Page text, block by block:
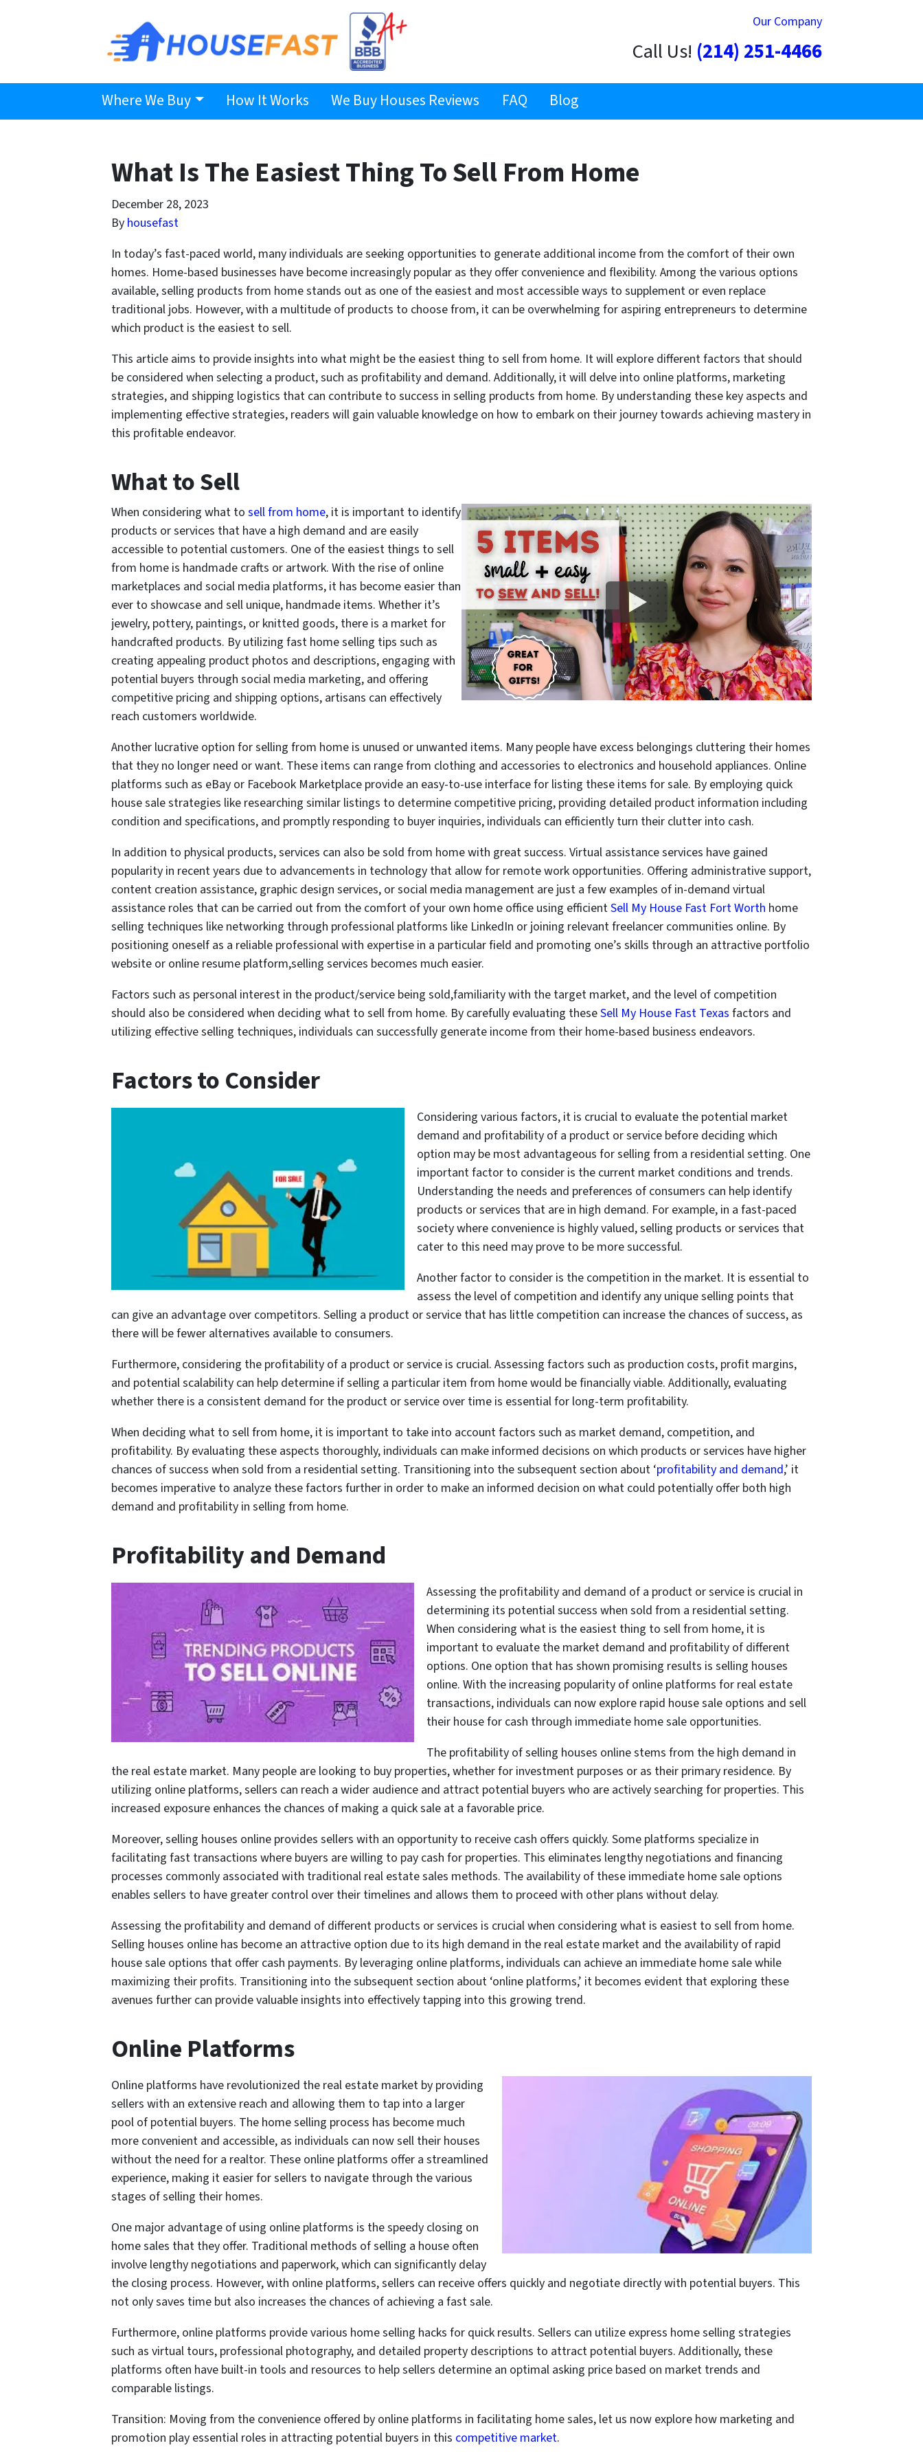
Our Company
Call Us! (214) 251-4466
Where We Buy How It Works We Buy Houses Reviews FAQ Blog
What Is The Easiest Thing To Sell From Home
December 28, 2023
By housefast
In today’s fast-paced world, many individuals are seeking opportunities to generate additional income from the comfort of their own
homes. Home-based businesses have become increasingly popular as they offer convenience and flexibility. Among the various options
available, selling products from home stands out as one of the easiest and most accessible ways to supplement or even replace
traditional jobs. However, with a multitude of products to choose from, it can be overwhelming for aspiring entrepreneurs to determine
which product is the easiest to sell.
This article aims to provide insights into what might be the easiest thing to sell from home. It will explore different factors that should
be considered when selecting a product, such as profitability and demand. Additionally, it will delve into online platforms, marketing
strategies, and shipping logistics that can contribute to success in selling products from home. By understanding these key aspects and
implementing effective strategies, readers will gain valuable knowledge on how to embark on their journey towards achieving mastery in
this profitable endeavor.
What to Sell
When considering what to sell from home, it is important to identify
products or services that have a high demand and are easily
accessible to potential customers. One of the easiest things to sell
from home is handmade crafts or artwork. With the rise of online
marketplaces and social media platforms, it has become easier than
ever to showcase and sell unique, handmade items. Whether it’s
jewelry, pottery, paintings, or knitted goods, there is a market for
handcrafted products. By utilizing fast home selling tips such as
creating appealing product photos and descriptions, engaging with
potential buyers through social media marketing, and offering
competitive pricing and shipping options, artisans can effectively
reach customers worldwide.
Another lucrative option for selling from home is unused or unwanted items. Many people have excess belongings cluttering their homes
that they no longer need or want. These items can range from clothing and accessories to electronics and household appliances. Online
platforms such as eBay or Facebook Marketplace provide an easy-to-use interface for listing these items for sale. By employing quick
house sale strategies like researching similar listings to determine competitive pricing, providing detailed product information including
condition and specifications, and promptly responding to buyer inquiries, individuals can efficiently turn their clutter into cash.
In addition to physical products, services can also be sold from home with great success. Virtual assistance services have gained
popularity in recent years due to advancements in technology that allow for remote work opportunities. Offering administrative support,
content creation assistance, graphic design services, or social media management are just a few examples of in-demand virtual
assistance roles that can be carried out from the comfort of your own home office using efficientSell My House Fast Fort Worth home
selling techniques like networking through professional platforms like LinkedIn or joining relevant freelancer communities online. By
positioning oneself as a reliable professional with expertise in a particular field and promoting one’s skills through an attractive portfolio
website or online resume platform,selling services becomes much easier.
Factors such as personal interest in the product/service being sold,familiarity with the target market, and the level of competition
should also be considered when deciding what to sell from home. By carefully evaluating theseSell My House Fast Texas factors and
utilizing effective selling techniques, individuals can successfully generate income from their home-based business endeavors.
Factors to Consider
Considering various factors, it is crucial to evaluate the potential market
demand and profitability of a product or service before deciding which
option may be most advantageous for selling from a residential setting. One
important factor to consider is the current market conditions and trends.
Understanding the needs and preferences of consumers can help identify
products or services that are in high demand. For example, in a fast-paced
society where convenience is highly valued, selling products or services that
cater to this need may prove to be more successful.
Another factor to consider is the competition in the market. It is essential to
assess the level of competition and identify any unique selling points that
can give an advantage over competitors. Selling a product or service that has little competition can increase the chances of success, as
there will be fewer alternatives available to consumers.
Furthermore, considering the profitability of a product or service is crucial. Assessing factors such as production costs, profit margins,
and potential scalability can help determine if selling a particular item from home would be financially viable. Additionally, evaluating
whether there is a consistent demand for the product or service over time is essential for long-term profitability.
When deciding what to sell from home, it is important to take into account factors such as market demand, competition, and
profitability. By evaluating these aspects thoroughly, individuals can make informed decisions on which products or services have higher
chances of success when sold from a residential setting. Transitioning into the subsequent section about ‘profitability and demand,’ it
becomes imperative to analyze these factors further in order to make an informed decision on what could potentially offer both high
demand and profitability in selling from home.
Profitability and Demand
Assessing the profitability and demand of a product or service is crucial in
determining its potential success when sold from a residential setting.
When considering what is the easiest thing to sell from home, it is
important to evaluate the market demand and profitability of different
options. One option that has shown promising results is selling houses
online. With the increasing popularity of online platforms for real estate
transactions, individuals can now explore rapid house sale options and sell
their house for cash through immediate home sale opportunities.
The profitability of selling houses online stems from the high demand in
the real estate market. Many people are looking to buy properties, whether for investment purposes or as their primary residence. By
utilizing online platforms, sellers can reach a wider audience and attract potential buyers who are actively searching for properties. This
increased exposure enhances the chances of making a quick sale at a favorable price.
Moreover, selling houses online provides sellers with an opportunity to receive cash offers quickly. Some platforms specialize in
facilitating fast transactions where buyers are willing to pay cash for properties. This eliminates lengthy negotiations and financing
processes commonly associated with traditional real estate sales methods. The availability of these immediate home sale options
enables sellers to have greater control over their timelines and allows them to proceed with other plans without delay.
Assessing the profitability and demand of different products or services is crucial when considering what is easiest to sell from home.
Selling houses online has become an attractive option due to its high demand in the real estate market and the availability of rapid
house sale options that offer cash payments. By leveraging online platforms, individuals can achieve an immediate home sale while
maximizing their profits. Transitioning into the subsequent section about ‘online platforms,’ it becomes evident that exploring these
avenues further can provide valuable insights into effectively tapping into this growing trend.
Online Platforms
Online platforms have revolutionized the real estate market by providing
sellers with an extensive reach and allowing them to tap into a larger
pool of potential buyers. The home selling process has become much
more convenient and accessible, as individuals can now sell their houses
without the need for a realtor. These online platforms offer a streamlined
experience, making it easier for sellers to navigate through the various
stages of selling their homes.
One major advantage of using online platforms is the speedy closing on
home sales that they offer. Traditional methods of selling a house often
involve lengthy negotiations and paperwork, which can significantly delay
the closing process. However, with online platforms, sellers can receive offers quickly and negotiate directly with potential buyers. This
not only saves time but also increases the chances of achieving a fast sale.
Furthermore, online platforms provide various home selling hacks for quick results. Sellers can utilize express home selling strategies
such as virtual tours, professional photography, and detailed property descriptions to attract potential buyers. Additionally, these
platforms often have built-in tools and resources to help sellers determine an optimal asking price based on market trends and
comparable listings.
Transition: Moving from the convenience offered by online platforms in facilitating home sales, let us now explore how marketing and
promotion play essential roles in attracting potential buyers in this competitive market.